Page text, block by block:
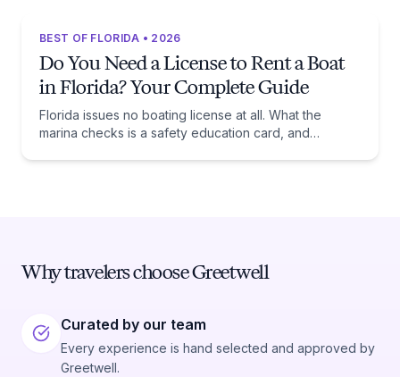
BEST OF FLORIDA • 2026
Do You Need a License to Rent a Boat
in Florida? Your Complete Guide
Florida issues no boating license at all. What the
marina checks is a safety education card, and
Why travelers choose Greetwell
Curated by our team
Every experience is hand selected and approved by
Greetwell.